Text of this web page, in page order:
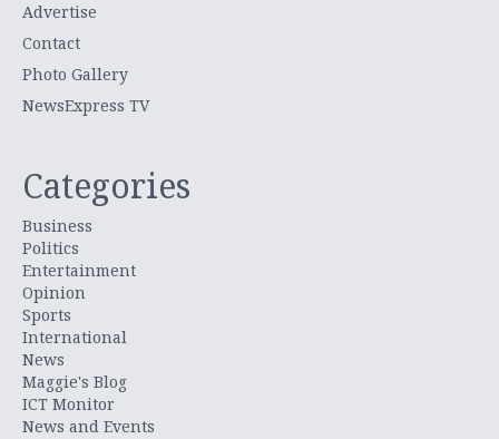
Advertise
Contact
Photo Gallery
NewsExpress TV
Categories
Business
Politics
Entertainment
Opinion
Sports
International
News
Maggie's Blog
ICT Monitor
News and Events